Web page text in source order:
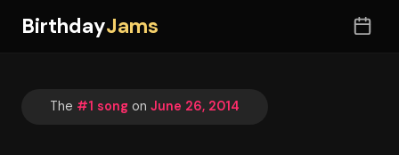
BirthdayJams
The #1 song on June 26, 2014